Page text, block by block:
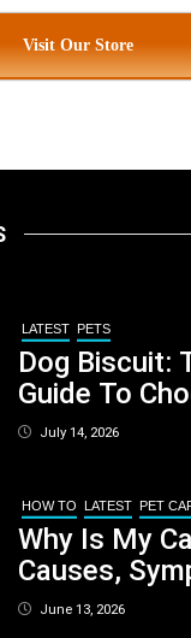
Visit Our Store
LATEST PETS
Dog Biscuit:
Guide To
Healthy, Safe
July 14, 2026
HOW TO LATEST PET
Why Is My
Causes,
When You
June 13, 2026